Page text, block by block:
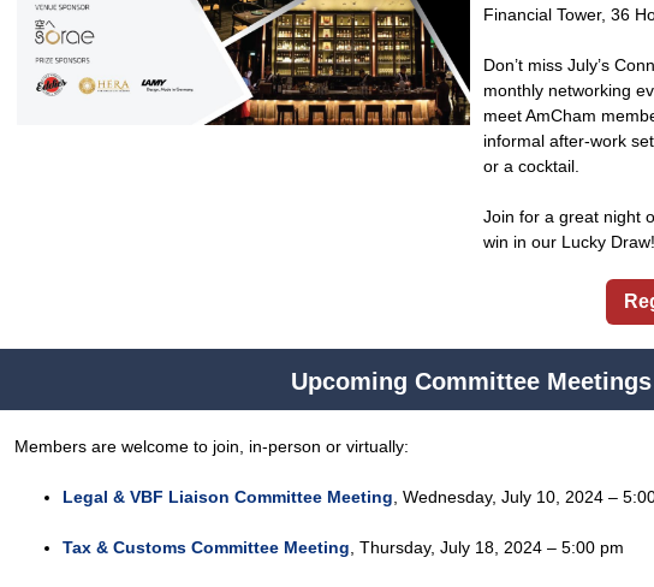
Financial Tower, 36
Don’t miss July’s
monthly networking
meet AmCham
informal after-work
or a cocktail.
Join for a great night
win in our Lucky Draw!
Upcoming Committee Meetings
Members are welcome to join, in-person or virtually:
Legal & VBF Liaison Committee Meeting Wednesday, July 10, 2024 –
Tax & Customs Committee Meeting Thursday, July 18, 2024 – 5:00 pm